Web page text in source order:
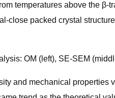
temperatures above the β-
close packed crystal
OM (left), SE-SEM
and mechanical properties